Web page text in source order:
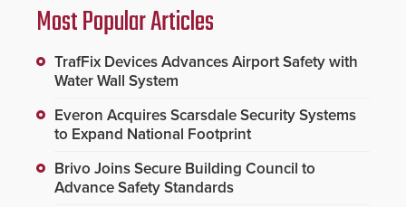
Most Popular Articles
TrafFix Devices Advances Airport Safety with
Water Wall System
Everon Acquires Scarsdale Security Systems
to Expand National Footprint
Brivo Joins Secure Building Council to
Advance Safety Standards